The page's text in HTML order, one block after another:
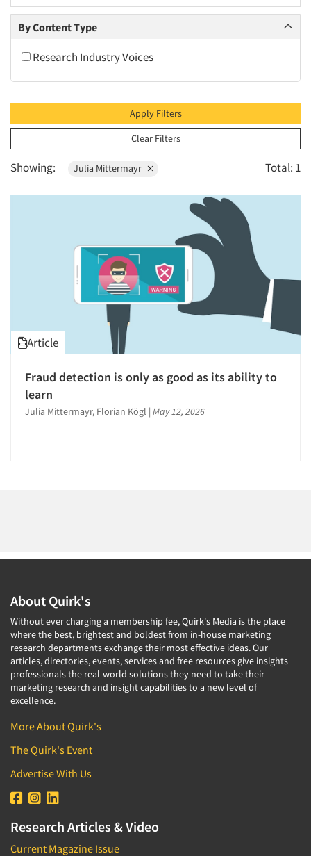
Articles & Videos
Companies
Events
2005
2003
2000
1999
1998
1997
1990
1988
1987
By Content Type
Research Industry Voices
Apply Filters
Clear Filters
Showing: Julia Mittermayr Total: 1
Article
Fraud detection is only as good as its ability to
learn
Julia Mittermayr, Florian Kögl | May 12, 2026
About Quirk's
Without ever charging a membership fee, Quirk's Media is the place
where the best, brightest and boldest from in-house marketing
research departments exchange their most effective ideas. Our
articles, directories, events, services and free resources give insights
professionals the real-world solutions they need to take their
marketing research and insight capabilities to a new level of
excellence.
More About Quirk's
The Quirk's Event
Advertise With Us
Research Articles & Video
Current Magazine Issue